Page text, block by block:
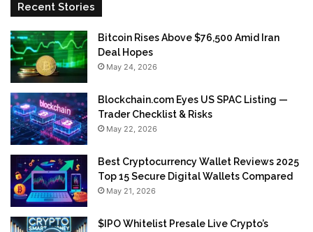
Recent Stories
Bitcoin Rises Above $76,500 Amid Iran
Deal Hopes
May 24, 2026
Blockchain.com Eyes US SPAC Listing —
Trader Checklist & Risks
May 22, 2026
Best Cryptocurrency Wallet Reviews 2025
Top 15 Secure Digital Wallets Compared
May 21, 2026
$IPO Whitelist Presale Live Crypto’s